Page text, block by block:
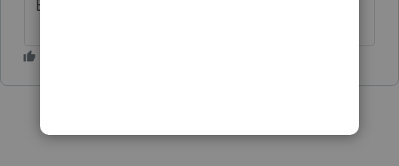
But now I'm just completely lost.....